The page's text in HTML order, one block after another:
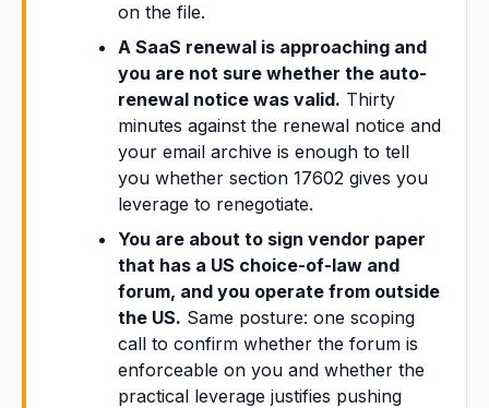
on the file.
A SaaS renewal is approaching and
you are not sure whether the auto-
renewal notice was valid. Thirty
minutes against the renewal notice and
your email archive is enough to tell
you whether section 17602 gives you
leverage to renegotiate.
You are about to sign vendor paper
that has a US choice-of-law and
forum, and you operate from outside
the US. Same posture: one scoping
call to confirm whether the forum is
enforceable on you and whether the
practical leverage justifies pushing